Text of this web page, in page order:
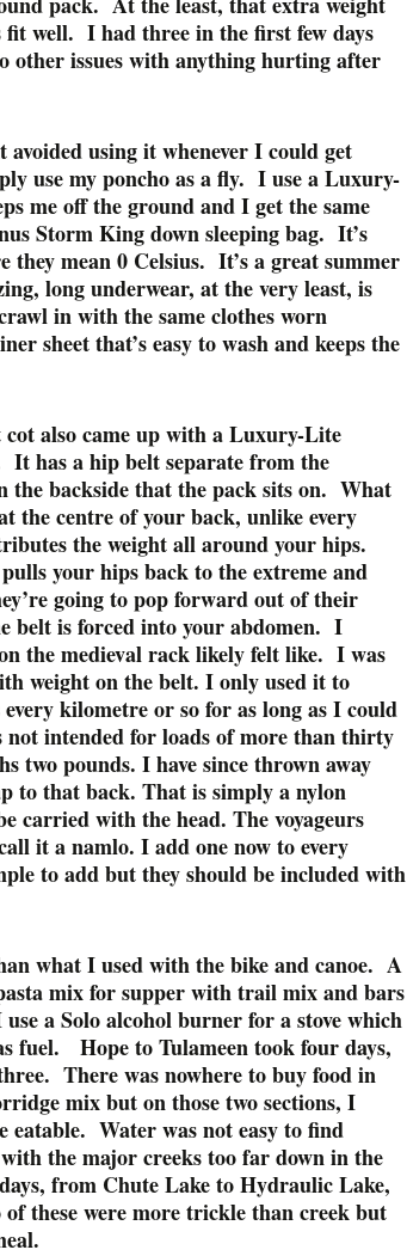
fit well. I had three in the first few days
other issues with anything hurting after
using it whenever I could get
use my poncho as a fly. I use a Luxury-
me off the ground and I get the same
Storm King down sleeping bag. It’s
they mean 0 Celsius. It’s a great summer
long underwear, at the very least, is
in with the same clothes worn
sheet that’s easy to wash and keeps the
also came up with a Luxury-Lite
has a hip belt separate from the
the backside that the pack sits on. What
the centre of your back, unlike every
the weight all around your hips.
your hips back to the extreme and
going to pop forward out of their
belt is forced into your abdomen. I
the medieval rack likely felt like. I was
weight on the belt. I only used it to
kilometre or so for as long as I could
not intended for loads of more than thirty
two pounds. I have since thrown away
to that back. That is simply a nylon
carried with the head. The voyageurs
it a namlo. I add one now to every
to add but they should be included with
what I used with the bike and canoe. A
mix for supper with trail mix and bars
a Solo alcohol burner for a stove which
fuel. Hope to Tulameen took four days,
There was nowhere to buy food in
mix but on those two sections, I
eatable. Water was not easy to find
the major creeks too far down in the
from Chute Lake to Hydraulic Lake,
these were more trickle than creek but